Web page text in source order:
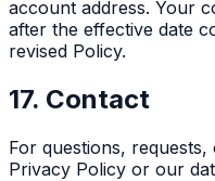
account address. Your
after the effective date
revised Policy.
17. Contact
For questions,
Privacy Policy or our